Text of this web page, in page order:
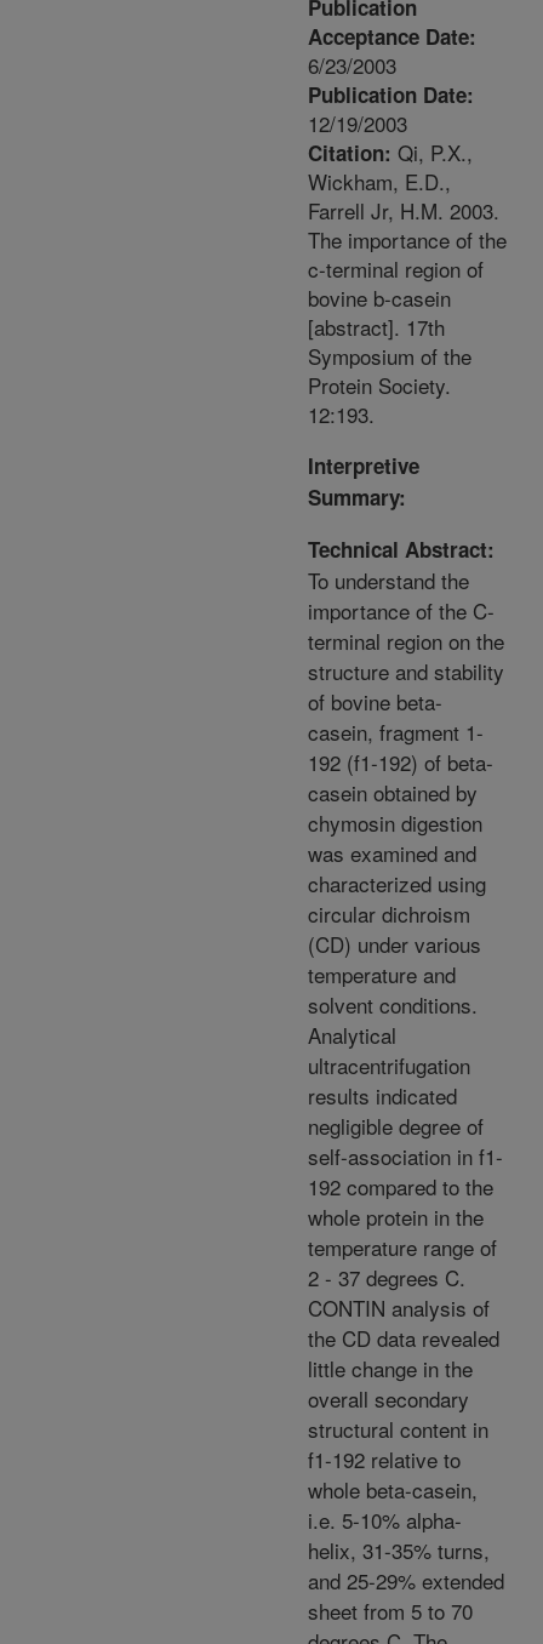
Publication
Acceptance Date:
6/23/2003
Publication Date:
12/19/2003
Citation: Qi, P.X.,
Wickham, E.D.,
Farrell Jr, H.M. 2003.
The importance of the
c-terminal region of
bovine b-casein
[abstract]. 17th
Symposium of the
Protein Society.
12:193.
Interpretive
Summary:
Technical Abstract:
To understand the
importance of the C-
terminal region on the
structure and stability
of bovine beta-
casein, fragment 1-
192 (f1-192) of beta-
casein obtained by
chymosin digestion
was examined and
characterized using
circular dichroism
(CD) under various
temperature and
solvent conditions.
Analytical
ultracentrifugation
results indicated
negligible degree of
self-association in f1-
192 compared to the
whole protein in the
temperature range of
2 - 37 degrees C.
CONTIN analysis of
the CD data revealed
little change in the
overall secondary
structural content in
f1-192 relative to
whole beta-casein,
i.e. 5-10% alpha-
helix, 31-35% turns,
and 25-29% extended
sheet from 5 to 70